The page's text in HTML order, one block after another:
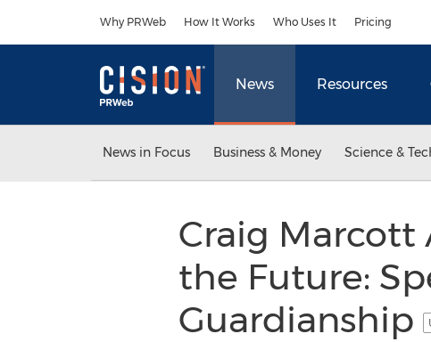
Why PRWeb How It Works Who Uses It Pricing
News Resources
News in Focus Business & Money Science &
Craig Marcott
the Future:
Guardianship